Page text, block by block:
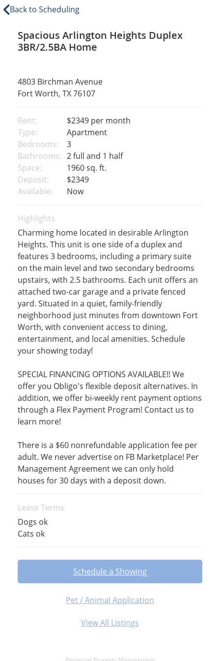
Back to Scheduling
Spacious Arlington Heights Duplex
3BR/2.5BA Home
4803 Birchman Avenue
Fort Worth, TX 76107
Rent: $2349 per month
Type:
Apartment
Bedrooms:
3
Bathrooms: 2 full and 1 half
Space:
1960 sq. ft.
Deposit:
$2349
Available:
Now
Highlights
Charming home located in desirable Arlington
Heights. This unit is one side of a duplex and
features 3 bedrooms, including a primary suite
on the main level and two secondary bedrooms
upstairs, with 2.5 bathrooms. Each unit offers an
attached two-car garage and a private fenced
yard. Situated in a quiet, family-friendly
neighborhood just minutes from downtown Fort
Worth, with convenient access to dining,
entertainment, and local amenities. Schedule
your showing today!
SPECIAL FINANCING OPTIONS AVAILABLE!! We
offer you Obligo's flexible deposit alternatives. In
addition, we offer bi-weekly rent payment options
through a Flex Payment Program! Contact us to
learn more!
There is a $60 nonrefundable application fee per
adult. We never advertise on FB Marketplace! Per
Management Agreement we can only hold
houses for 30 days with a deposit down.
Lease Terms
Dogs ok
Cats ok
Schedule a Showing
Pet / Animal Application
View All Listings